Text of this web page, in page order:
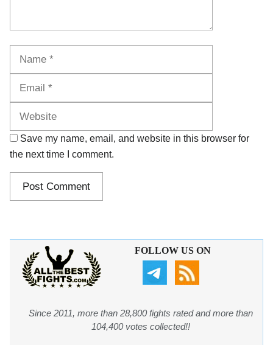
Save my name, email, and website in this browser for
the next time I comment.
FOLLOW US ON
Since 2011, more than 28,800 fights rated and more than
104,400 votes collected!!